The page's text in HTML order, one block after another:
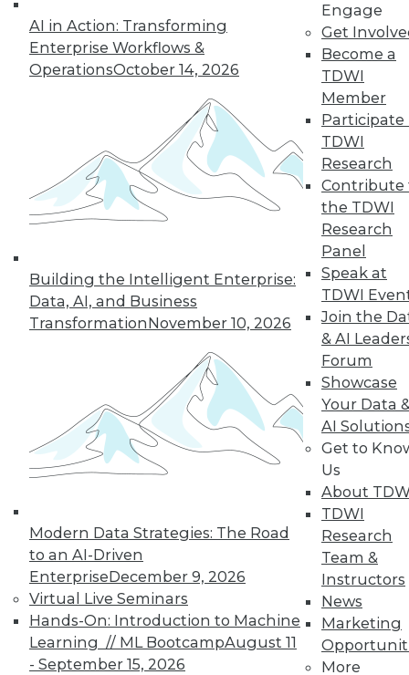
AI in Action: Transforming
Enterprise Workflows &
OperationsOctober 14, 2026
Building the Intelligent Enterprise:
Data, AI, and Business
TransformationNovember 10, 2026
Modern Data Strategies: The Road
to an AI-Driven
EnterpriseDecember 9, 2026
Virtual Live Seminars
Hands-On: Introduction to Machine
Learning // ML BootcampAugust 11
- September 15, 2026
Engage
Get
Become a
TDWI
Member
Participate
TDWI
Research
Contribute
the TDWI
Research
Panel
Speak at
TDWI
Join the
& AI
Forum
Showcase
Your Data
AI
Get to
Us
About
TDWI
Research
Team &
Instructors
News
Marketing
More
enterprise. Here are
seven concerns to evaluate.
By Brian J. Dooley
35 37 38
40 41 44
In-Depth Training on Data &
Analytics
TDWI offers industry-leading education
Check out upcomingconferences
seminarsto find full-day and half-day
courses taught by experts. Save an extra
10% off the current price with code
UPSIDE!